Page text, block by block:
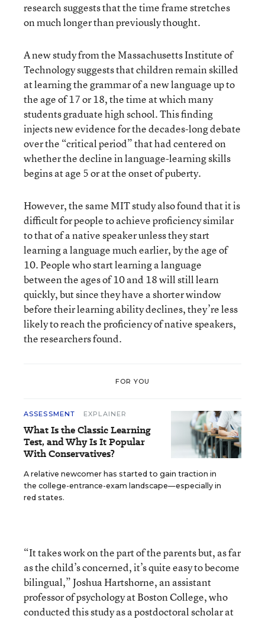
research suggests that the time frame stretches
on much longer than previously thought.
A new study from the Massachusetts Institute of
Technology suggests that children remain skilled
at learning the grammar of a new language up to
the age of 17 or 18, the time at which many
students graduate high school. This finding
injects new evidence for the decades-long debate
over the “critical period” that had centered on
whether the decline in language-learning skills
begins at age 5 or at the onset of puberty.
However, the same MIT study also found that it is
difficult for people to achieve proficiency similar
to that of a native speaker unless they start
learning a language much earlier, by the age of
10. People who start learning a language
between the ages of 10 and 18 will still learn
quickly, but since they have a shorter window
before their learning ability declines, they’re less
likely to reach the proficiency of native speakers,
the researchers found.
FOR YOU
ASSESSMENT EXPLAINER
What Is the Classic Learning
Test, and Why Is It Popular
With Conservatives?
A relative newcomer has started to gain traction in
the college-entrance-exam landscape—especially in
red states.
“It takes work on the part of the parents but, as far
as the child’s concerned, it’s quite easy to become
bilingual,” Joshua Hartshorne, an assistant
professor of psychology at Boston College, who
conducted this study as a postdoctoral scholar at